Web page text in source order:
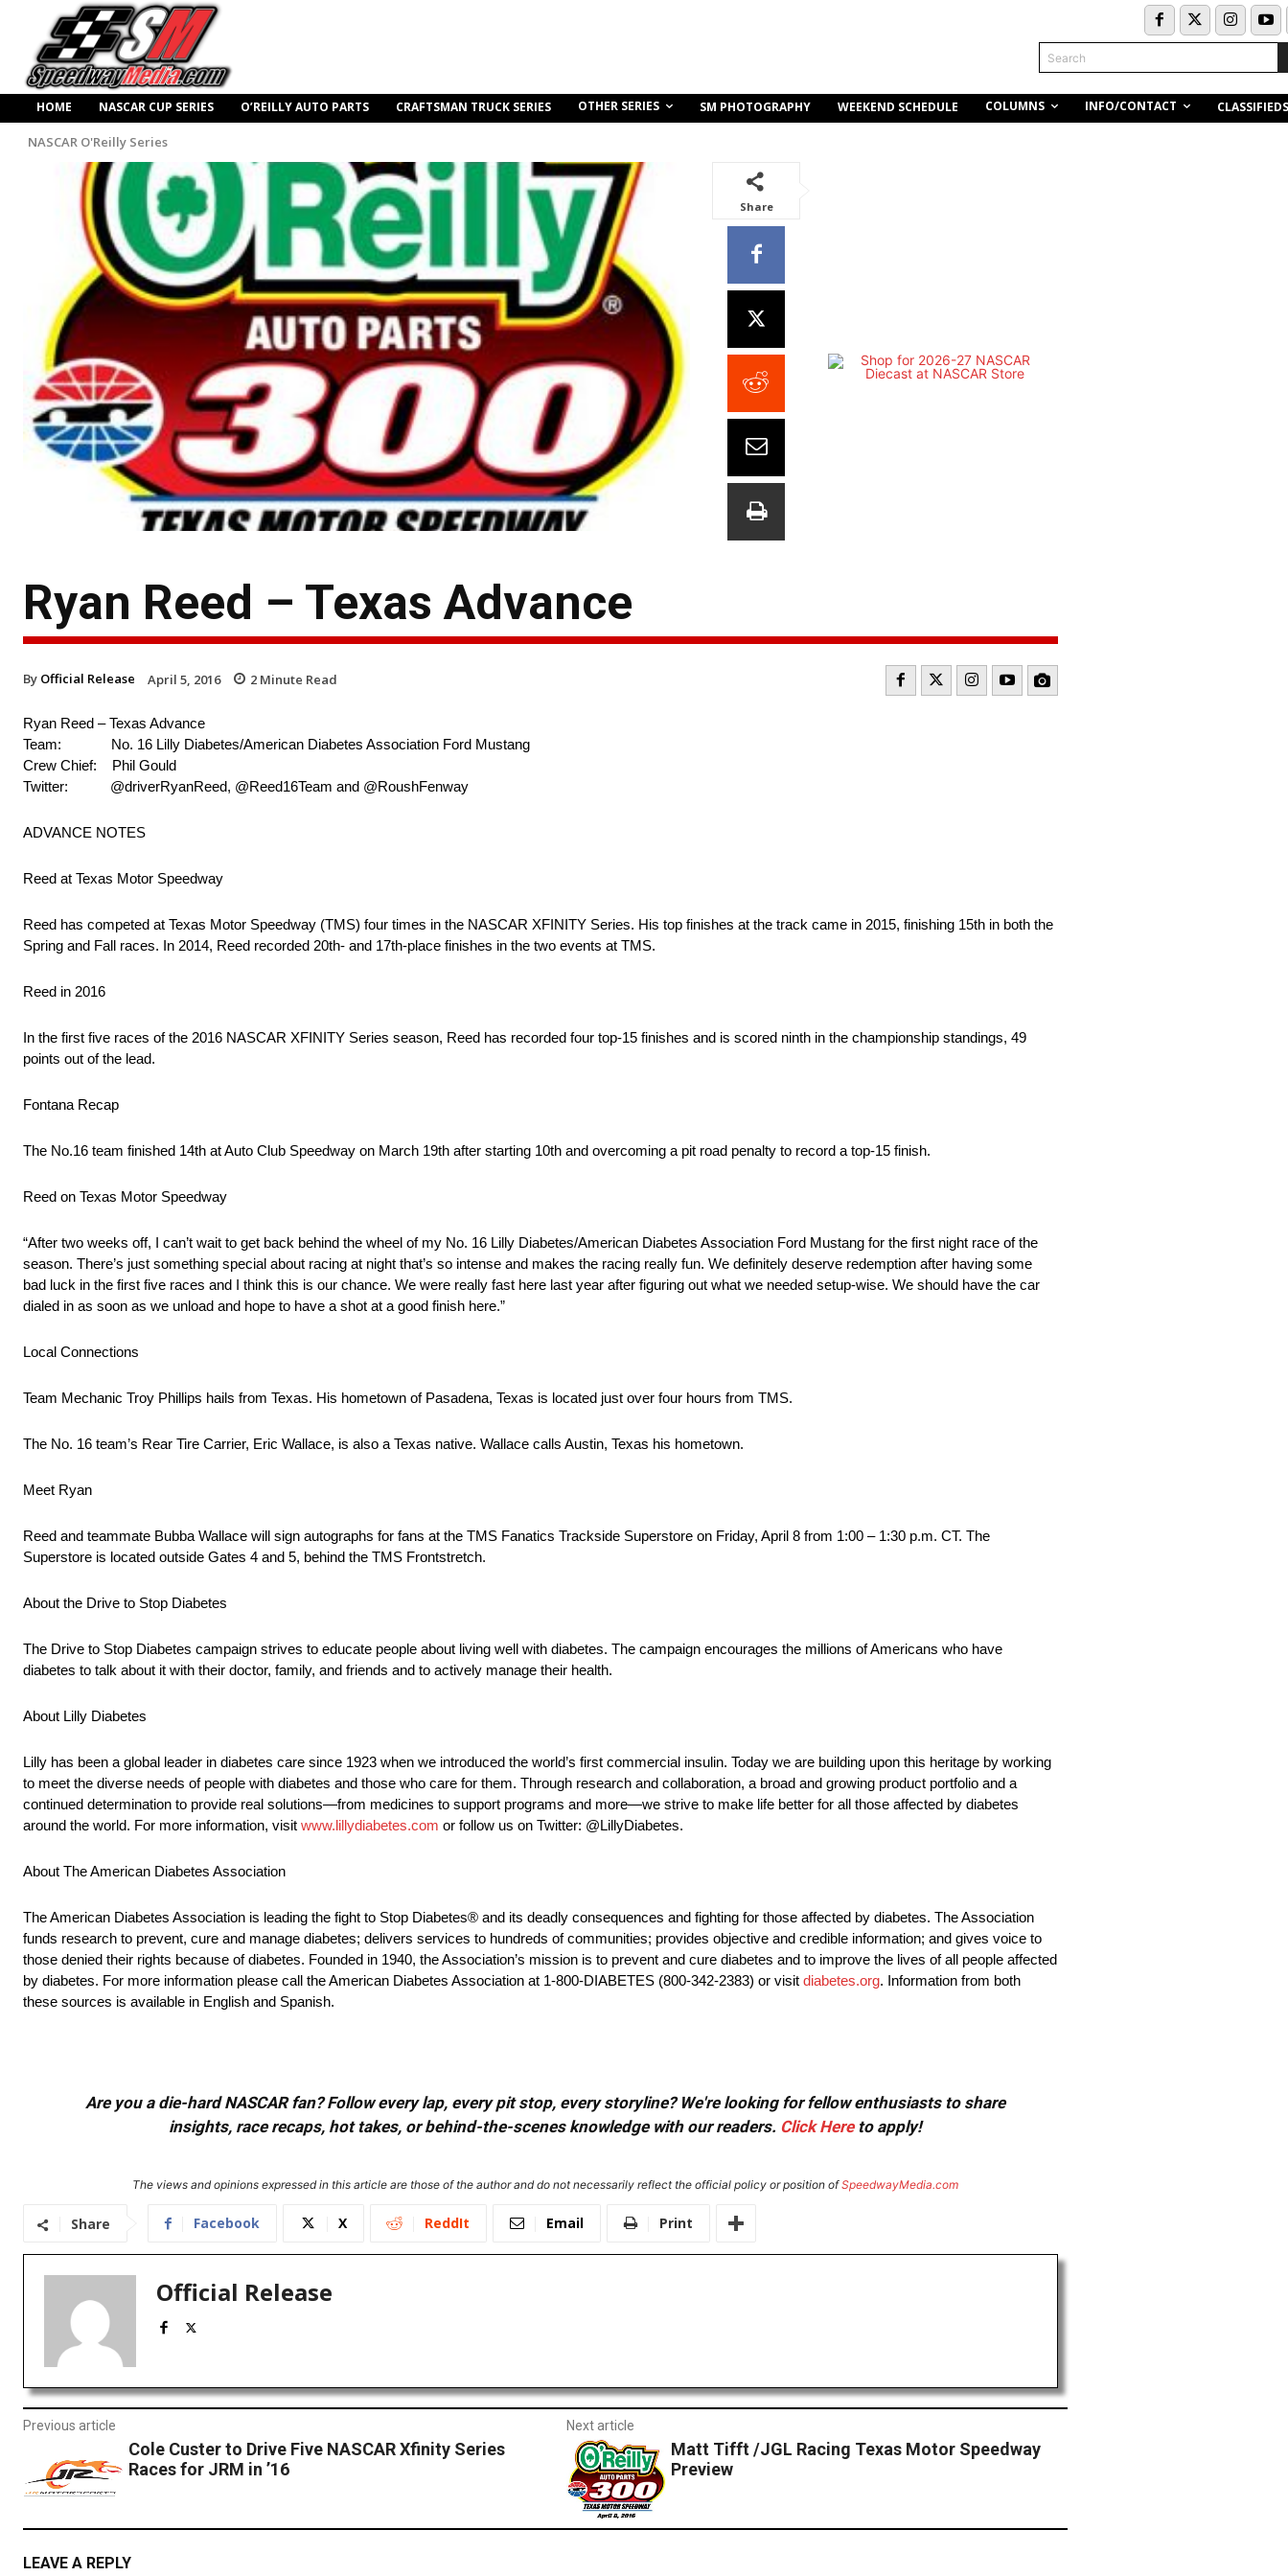
Search
HOME NASCAR CUP SERIES O’REILLY AUTO PARTS CRAFTSMAN TRUCK SERIES OTHER SERIES SM PHOTOGRAPHY WEEKEND SCHEDULE COLUMNS INFO/CONTACT CLASSIFIEDS
NASCAR O'Reilly Series
Share
Ryan Reed – Texas Advance
By Official Release April 5, 2016 2 Minute Read
Ryan Reed – Texas Advance
Team: No. 16 Lilly Diabetes/American Diabetes Association Ford Mustang
Crew Chief: Phil Gould
Twitter: @driverRyanReed, @Reed16Team and @RoushFenway
ADVANCE NOTES
Reed at Texas Motor Speedway
Reed has competed at Texas Motor Speedway (TMS) four times in the NASCAR XFINITY Series. His top finishes at the track came in 2015, finishing 15th in both the
Spring and Fall races. In 2014, Reed recorded 20th- and 17th-place finishes in the two events at TMS.
Reed in 2016
In the first five races of the 2016 NASCAR XFINITY Series season, Reed has recorded four top-15 finishes and is scored ninth in the championship standings, 49
points out of the lead.
Fontana Recap
The No.16 team finished 14th at Auto Club Speedway on March 19th after starting 10th and overcoming a pit road penalty to record a top-15 finish.
Reed on Texas Motor Speedway
“After two weeks off, I can’t wait to get back behind the wheel of my No. 16 Lilly Diabetes/American Diabetes Association Ford Mustang for the first night race of the
season. There’s just something special about racing at night that’s so intense and makes the racing really fun. We definitely deserve redemption after having some
bad luck in the first five races and I think this is our chance. We were really fast here last year after figuring out what we needed setup-wise. We should have the car
dialed in as soon as we unload and hope to have a shot at a good finish here.”
Local Connections
Team Mechanic Troy Phillips hails from Texas. His hometown of Pasadena, Texas is located just over four hours from TMS.
The No. 16 team’s Rear Tire Carrier, Eric Wallace, is also a Texas native. Wallace calls Austin, Texas his hometown.
Meet Ryan
Reed and teammate Bubba Wallace will sign autographs for fans at the TMS Fanatics Trackside Superstore on Friday, April 8 from 1:00 – 1:30 p.m. CT. The
Superstore is located outside Gates 4 and 5, behind the TMS Frontstretch.
About the Drive to Stop Diabetes
The Drive to Stop Diabetes campaign strives to educate people about living well with diabetes. The campaign encourages the millions of Americans who have
diabetes to talk about it with their doctor, family, and friends and to actively manage their health.
About Lilly Diabetes
Lilly has been a global leader in diabetes care since 1923 when we introduced the world’s first commercial insulin. Today we are building upon this heritage by working
to meet the diverse needs of people with diabetes and those who care for them. Through research and collaboration, a broad and growing product portfolio and a
continued determination to provide real solutions—from medicines to support programs and more—we strive to make life better for all those affected by diabetes
around the world. For more information, visit www.lillydiabetes.com or follow us on Twitter: @LillyDiabetes.
About The American Diabetes Association
The American Diabetes Association is leading the fight to Stop Diabetes® and its deadly consequences and fighting for those affected by diabetes. The Association
funds research to prevent, cure and manage diabetes; delivers services to hundreds of communities; provides objective and credible information; and gives voice to
those denied their rights because of diabetes. Founded in 1940, the Association’s mission is to prevent and cure diabetes and to improve the lives of all people affected
by diabetes. For more information please call the American Diabetes Association at 1-800-DIABETES (800-342-2383) or visit diabetes.org. Information from both
these sources is available in English and Spanish.
Are you a die-hard NASCAR fan? Follow every lap, every pit stop, every storyline? We're looking for fellow enthusiasts to share
insights, race recaps, hot takes, or behind-the-scenes knowledge with our readers. Click Hereto apply!
The views and opinions expressed in this article are those of the author and do not necessarily reflect the official policy or position ofSpeedwayMedia.com
Share Facebook X ReddIt Email Print
Official Release
Previous article
Cole Custer to Drive Five NASCAR Xfinity Series
Races for JRM in ’16
Next article
Matt Tifft /JGL Racing Texas Motor Speedway
Preview
LEAVE A REPLY